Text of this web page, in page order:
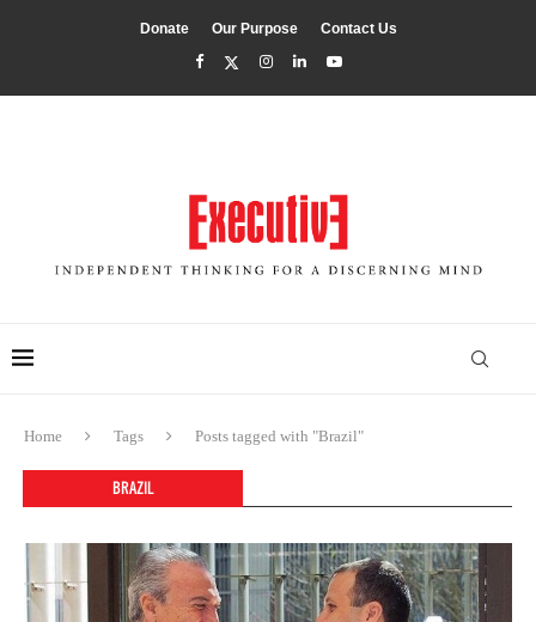
Donate Our Purpose Contact Us
Home Tags Posts tagged with "Brazil"
BRAZIL